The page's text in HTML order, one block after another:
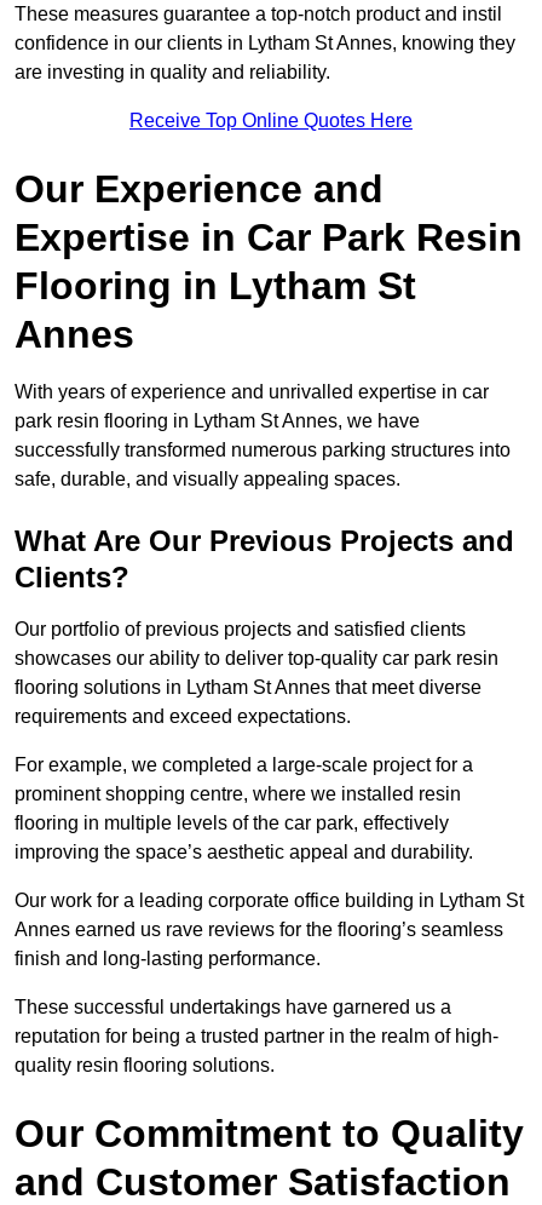
These measures guarantee a top-notch product and instil
confidence in our clients in Lytham St Annes, knowing they
are investing in quality and reliability.
Receive Top Online Quotes Here
Our Experience and
Expertise in Car Park Resin
Flooring in Lytham St
Annes
With years of experience and unrivalled expertise in car
park resin flooring in Lytham St Annes, we have
successfully transformed numerous parking structures into
safe, durable, and visually appealing spaces.
What Are Our Previous Projects and
Clients?
Our portfolio of previous projects and satisfied clients
showcases our ability to deliver top-quality car park resin
flooring solutions in Lytham St Annes that meet diverse
requirements and exceed expectations.
For example, we completed a large-scale project for a
prominent shopping centre, where we installed resin
flooring in multiple levels of the car park, effectively
improving the space’s aesthetic appeal and durability.
Our work for a leading corporate office building in Lytham St
Annes earned us rave reviews for the flooring’s seamless
finish and long-lasting performance.
These successful undertakings have garnered us a
reputation for being a trusted partner in the realm of high-
quality resin flooring solutions.
Our Commitment to Quality
and Customer Satisfaction